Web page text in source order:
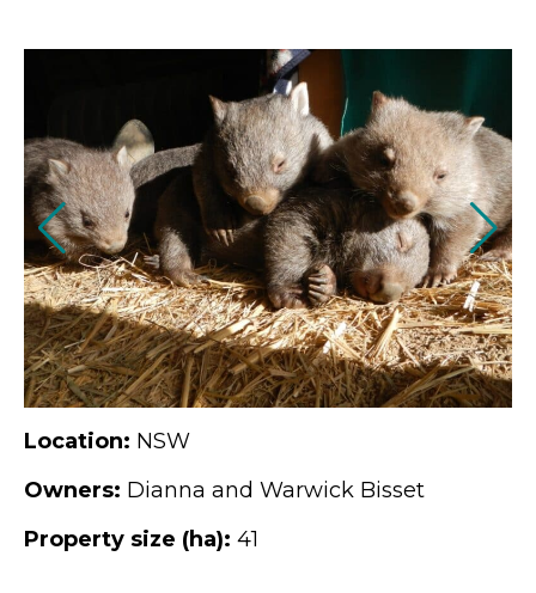
Location: NSW
Owners: Dianna and Warwick Bisset
Property size (ha): 41